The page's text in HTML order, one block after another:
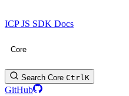
ICP JS SDK Docs
Core
Search Core CtrlK
GitHub